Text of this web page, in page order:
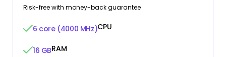
Risk-free with money-back guarantee
6 core (4000 MHz)CPU
16 GBRAM